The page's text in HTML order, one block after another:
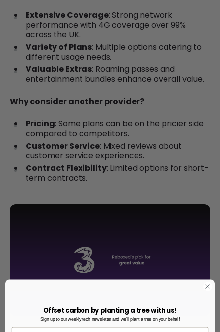
Extensive Coverage: Strong network
performance with 4G coverage over 99%
across the UK.
Variety of Plans: Multiple options catering to
different usage needs.
Valuable Extras: Roaming passes and
entertainment bundles enhance overall value.
Why consider another provider?
Pricing: Some plans can be on the pricier side
compared to competitors.
Customer Service: Mixed reviews about
customer service experiences.
Contract Flexibility: Limited options for short-
term contracts.
Offset carbon by planting a tree with us!
Sign up to our weekly tech newsletter and we'll plant a tree on your behalf